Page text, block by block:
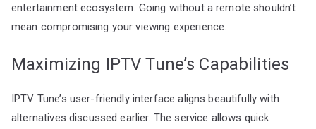
entertainment ecosystem. Going without a remote shouldn’t
mean compromising your viewing experience.
Maximizing IPTV Tune’s Capabilities
IPTV Tune’s user-friendly interface aligns beautifully with
alternatives discussed earlier. The service allows quick